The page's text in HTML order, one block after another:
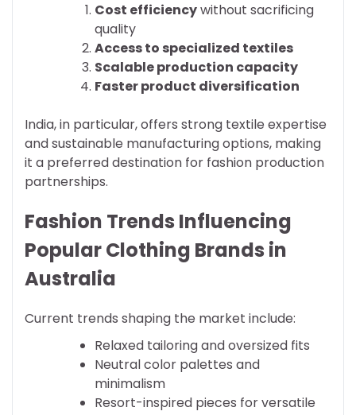
Cost efficiencywithout sacrificing
quality
Access to specialized textiles
Scalable production capacity
Faster product diversification
India, in particular, offers strong textile expertise
and sustainable manufacturing options, making
it a preferred destination for fashion production
partnerships.
Fashion Trends Influencing
Popular Clothing Brands in
Australia
Current trends shaping the market include:
Relaxed tailoring and oversized fits
Neutral color palettes and
minimalism
Resort-inspired pieces for versatile